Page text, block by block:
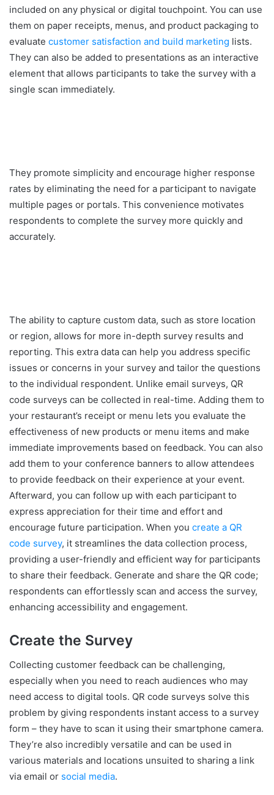
included on any physical or digital touchpoint. You can use
them on paper receipts, menus, and product packaging to
evaluate customer satisfaction and build marketing lists.
They can also be added to presentations as an interactive
element that allows participants to take the survey with a
single scan immediately.
They promote simplicity and encourage higher response
rates by eliminating the need for a participant to navigate
multiple pages or portals. This convenience motivates
respondents to complete the survey more quickly and
accurately.
The ability to capture custom data, such as store location
or region, allows for more in-depth survey results and
reporting. This extra data can help you address specific
issues or concerns in your survey and tailor the questions
to the individual respondent. Unlike email surveys, QR
code surveys can be collected in real-time. Adding them to
your restaurant’s receipt or menu lets you evaluate the
effectiveness of new products or menu items and make
immediate improvements based on feedback. You can also
add them to your conference banners to allow attendees
to provide feedback on their experience at your event.
Afterward, you can follow up with each participant to
express appreciation for their time and effort and
encourage future participation. When you create a QR
code survey, it streamlines the data collection process,
providing a user-friendly and efficient way for participants
to share their feedback. Generate and share the QR code;
respondents can effortlessly scan and access the survey,
enhancing accessibility and engagement.
Create the Survey
Collecting customer feedback can be challenging,
especially when you need to reach audiences who may
need access to digital tools. QR code surveys solve this
problem by giving respondents instant access to a survey
form – they have to scan it using their smartphone camera.
They’re also incredibly versatile and can be used in
various materials and locations unsuited to sharing a link
via email or social media.